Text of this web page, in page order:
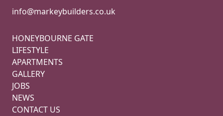
info@markeybuilders.co.uk
HONEYBOURNE GATE
LIFESTYLE
APARTMENTS
GALLERY
JOBS
NEWS
CONTACT US